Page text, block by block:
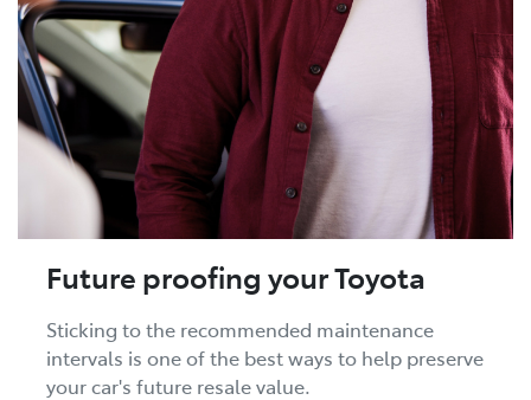
Future proofing your Toyota
Sticking to the recommended maintenance
intervals is one of the best ways to help preserve
your car's future resale value.